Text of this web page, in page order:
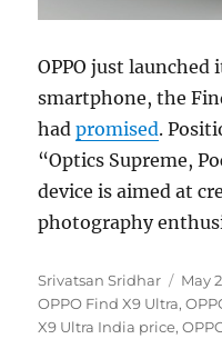
OPPO just
smartphone, the
hadpromised.
“Optics Supreme,
device is aimed at
photography
Author
Srivatsan Sridhar
on
May
OPPO Find X9 Ultra,
X9 Ultra India price,